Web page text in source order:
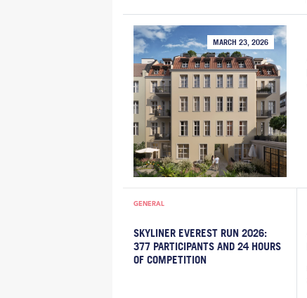
MARCH 23, 2026
GENERAL
SKYLINER EVEREST RUN 2026:
377 PARTICIPANTS AND 24 HOURS
OF COMPETITION